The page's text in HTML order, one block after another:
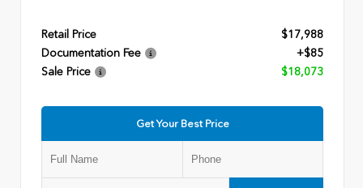
Retail Price
$17,988
Documentation Fee
+$85
Sale Price
$18,073
Get Your Best Price